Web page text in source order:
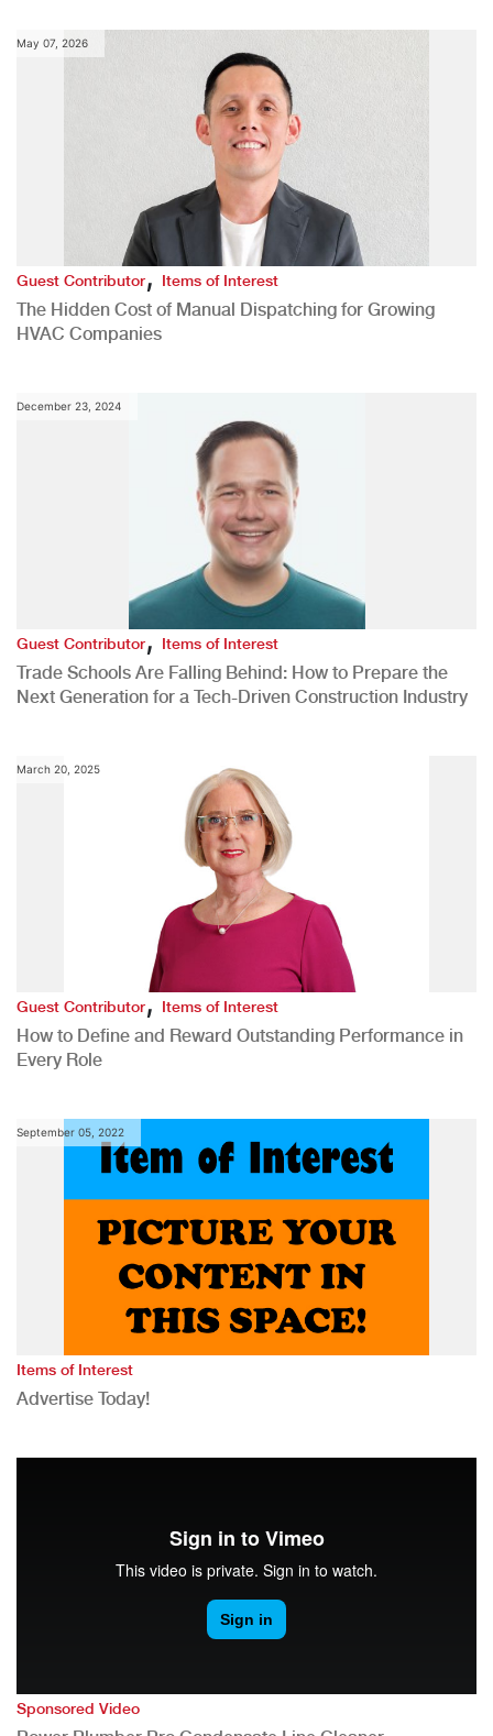
May 07, 2026
Guest Contributor,Items of Interest
The Hidden Cost of Manual Dispatching for Growing
HVAC Companies
December 23, 2024
Guest Contributor,Items of Interest
Trade Schools Are Falling Behind: How to Prepare the
Next Generation for a Tech-Driven Construction Industry
March 20, 2025
Guest Contributor,Items of Interest
How to Define and Reward Outstanding Performance in
Every Role
September 05, 2022
Items of Interest
Advertise Today!
Sponsored Video